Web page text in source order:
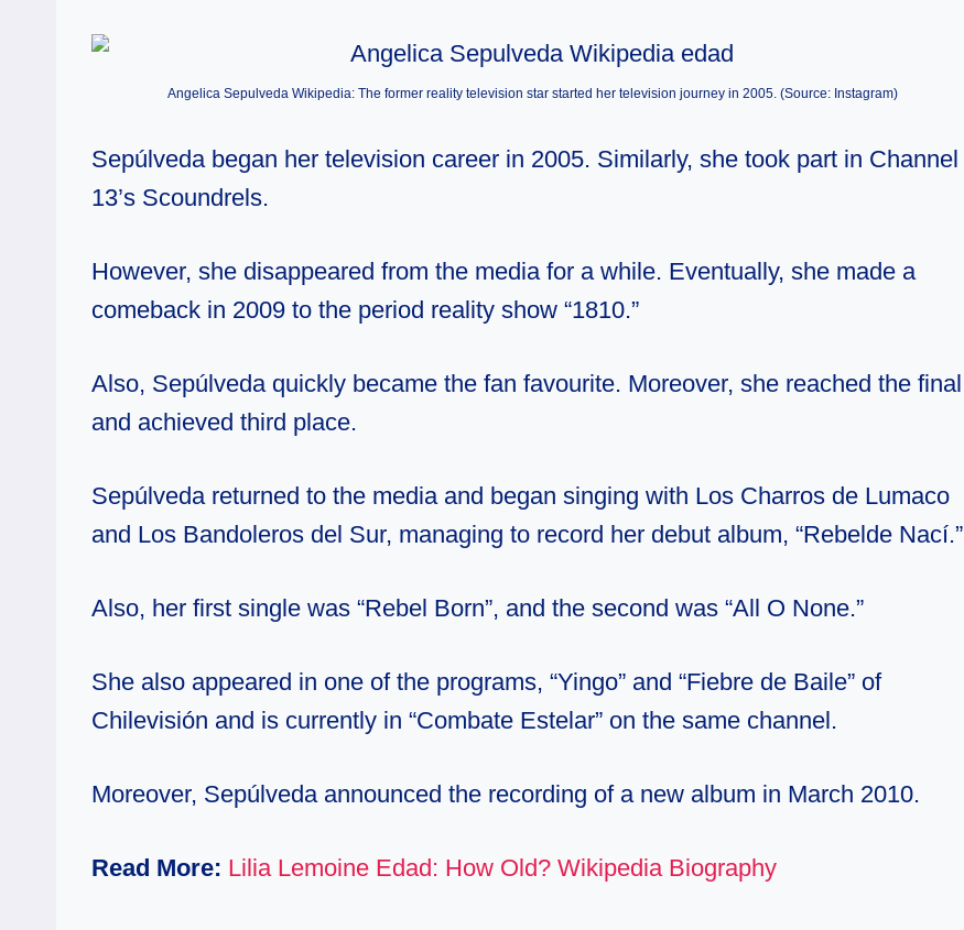
Angelica Sepulveda Wikipedia: The former reality television star started her television journey in 2005. (Source: Instagram)
Sepúlveda began her television career in 2005. Similarly, she took part in Channel
13’s Scoundrels.
However, she disappeared from the media for a while. Eventually, she made a
comeback in 2009 to the period reality show “1810.”
Also, Sepúlveda quickly became the fan favourite. Moreover, she reached the final
and achieved third place.
Sepúlveda returned to the media and began singing with Los Charros de Lumaco
and Los Bandoleros del Sur, managing to record her debut album, “Rebelde Nací.”
Also, her first single was “Rebel Born”, and the second was “All O None.”
She also appeared in one of the programs, “Yingo” and “Fiebre de Baile” of
Chilevisión and is currently in “Combate Estelar” on the same channel.
Moreover, Sepúlveda announced the recording of a new album in March 2010.
Read More: Lilia Lemoine Edad: How Old? Wikipedia Biography